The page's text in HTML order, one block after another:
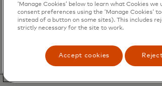
‘Manage Cookies’ below to learn what Cookies
consent preferences using the ‘Manage Cookies’
instead of a button on some sites). This includes
strictly necessary for the site to work.
Accept cookies